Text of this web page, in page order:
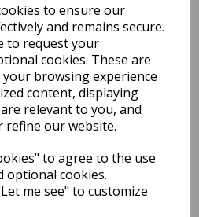
to ensure our
and remains secure.
to request your
cookies. These are
browsing experience
content, displaying
relevant to you, and
our website.
to agree to the use
optional cookies.
me see" to customize
Add to basket
also like...
Products
Age 4-6 Girls Flamenco